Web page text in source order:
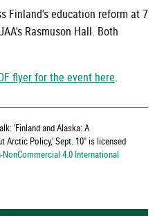
Finland's education reform at 7
Rasmuson Hall. Both
flyer for the event here.
'Finland and Alaska: A
Arctic Policy,' Sept. 10" is licensed
4.0 International